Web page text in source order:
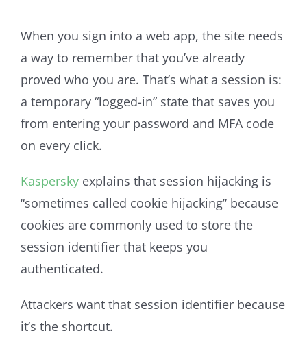
When you sign into a web app, the site needs
a way to remember that you’ve already
proved who you are. That’s what a session is:
a temporary “logged-in” state that saves you
from entering your password and MFA code
on every click.
Kaspersky explains that session hijacking is
“sometimes called cookie hijacking” because
cookies are commonly used to store the
session identifier that keeps you
authenticated.
Attackers want that session identifier because
it’s the shortcut.